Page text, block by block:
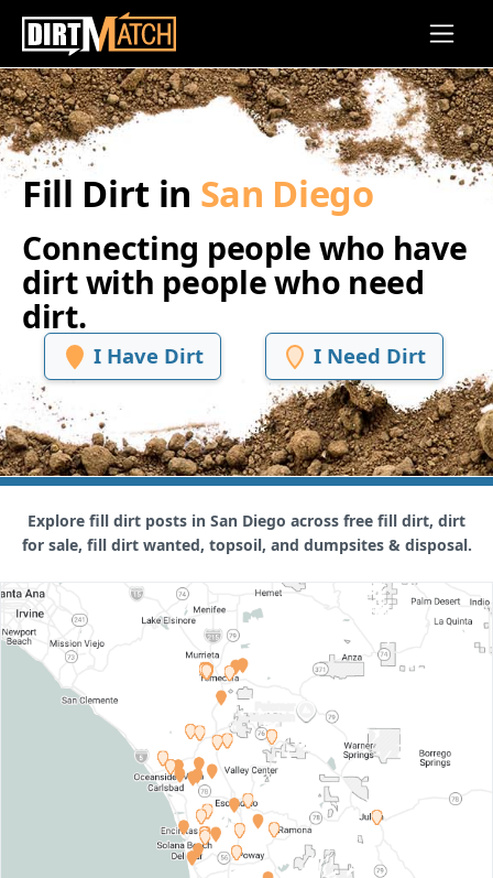
Skip to main content
Fill Dirt in San Diego
Connecting people who have
dirt with people who need
dirt.
I Have Dirt I Need Dirt
Explore fill dirt posts in San Diego across free fill dirt, dirt
for sale, fill dirt wanted, topsoil, and dumpsites & disposal.